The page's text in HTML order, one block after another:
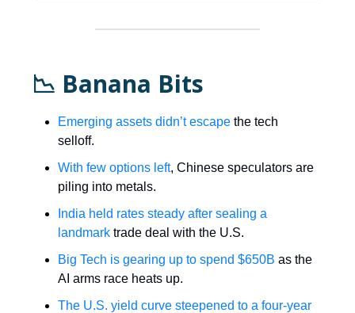
📉 Banana Bits
Emerging assets didn’t escape the tech
selloff.
With few options left, Chinese speculators are
piling into metals.
India held rates steady after sealing a
landmark trade deal with the U.S.
Big Tech is gearing up to spend $650B as the
AI arms race heats up.
The U.S. yield curve steepened to a four-year